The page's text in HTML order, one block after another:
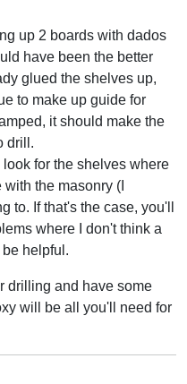
up 2 boards with dados
have been the better
glued the shelves up,
to make up guide for
it should make the
drill.
look for the shelves where
the masonry (I
to. If that's the case, you'll
where I don't think a
helpful.
drilling and have some
will be all you'll need for